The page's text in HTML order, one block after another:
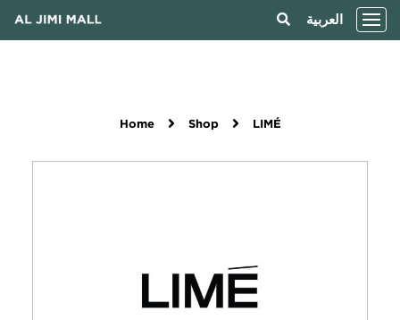
العربية
Home Shop LIMÉ